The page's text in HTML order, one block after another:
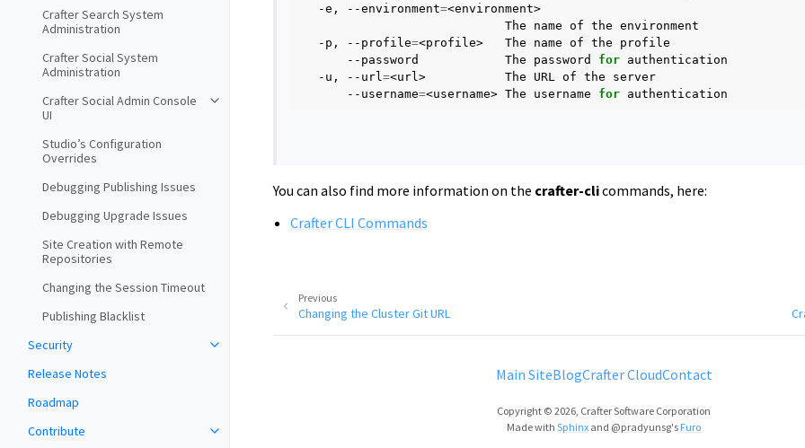
Crafter Search System
Administration
Crafter Social System
Administration
Crafter Social Admin Console
UI
Studio’s Configuration
Overrides
Debugging Publishing Issues
Debugging Upgrade Issues
Site Creation with Remote
Repositories
Changing the Session Timeout
Publishing Blacklist
Security
Release Notes
Roadmap
Contribute
-e,
--environment=
The
name of the
-p,
--profile=<profile> The name of the
--password
The password for
-u,
--url=<url> The URL of the
--username=<username> The username for
You can also find more information on the crafter-clicommands, here:
Crafter CLI Commands
Previous
Changing the Cluster Git URL
Main SiteBlogCrafter CloudContact
Copyright © 2026, Crafter Software Corporation
Made with Sphinx and @pradyunsg's Furo